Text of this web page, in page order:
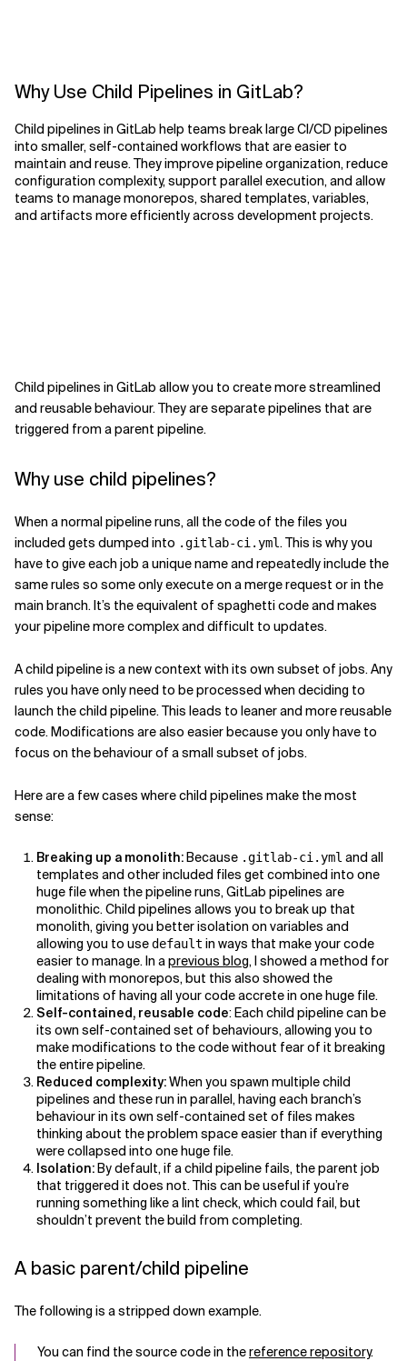
Related Topics
Why Use Child Pipelines in GitLab?
Child pipelines in GitLab help teams break large CI/CD pipelines
into smaller, self-contained workflows that are easier to
maintain and reuse. They improve pipeline organization, reduce
configuration complexity, support parallel execution, and allow
teams to manage monorepos, shared templates, variables,
and artifacts more efficiently across development projects.
Child pipelines in GitLab allow you to create more streamlined
and reusable behaviour. They are separate pipelines that are
triggered from a parent pipeline.
Why use child pipelines?
When a normal pipeline runs, all the code of the files you
included gets dumped into .gitlab-ci.yml. This is why you
have to give each job a unique name and repeatedly include the
same rules so some only execute on a merge request or in the
main branch. It’s the equivalent of spaghetti code and makes
your pipeline more complex and difficult to updates.
A child pipeline is a new context with its own subset of jobs. Any
rules you have only need to be processed when deciding to
launch the child pipeline. This leads to leaner and more reusable
code. Modifications are also easier because you only have to
focus on the behaviour of a small subset of jobs.
Here are a few cases where child pipelines make the most
sense:
Breaking up a monolith:Because .gitlab-ci.yml and all
templates and other included files get combined into one
huge file when the pipeline runs, GitLab pipelines are
monolithic. Child pipelines allows you to break up that
monolith, giving you better isolation on variables and
allowing you to usedefault in ways that make your code
easier to manage. In aprevious blog, I showed a method for
dealing with monorepos, but this also showed the
limitations of having all your code accrete in one huge file.
Self-contained, reusable code: Each child pipeline can be
its own self-contained set of behaviours, allowing you to
make modifications to the code without fear of it breaking
the entire pipeline.
Reduced complexity:When you spawn multiple child
pipelines and these run in parallel, having each branch’s
behaviour in its own self-contained set of files makes
thinking about the problem space easier than if everything
were collapsed into one huge file.
Isolation:By default, if a child pipeline fails, the parent job
that triggered it does not. This can be useful if you’re
running something like a lint check, which could fail, but
shouldn’t prevent the build from completing.
A basic parent/child pipeline
The following is a stripped down example.
You can find the source code in thereference repository.